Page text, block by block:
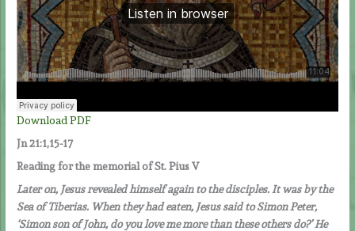
Download PDF
Jn 21:1,15-17
Reading for the memorial of St. Pius V
Later on, Jesus revealed himself again to the disciples. It was by the
Sea of Tiberias. When they had eaten, Jesus said to Simon Peter,
‘Simon son of John, do you love me more than these others do?’ He